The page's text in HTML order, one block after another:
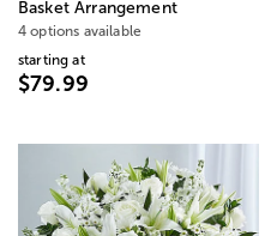
Basket Arrangement
4 options available
starting at
$79.99